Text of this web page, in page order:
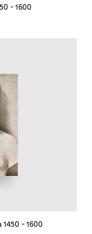
- 1600
1450 - 1600